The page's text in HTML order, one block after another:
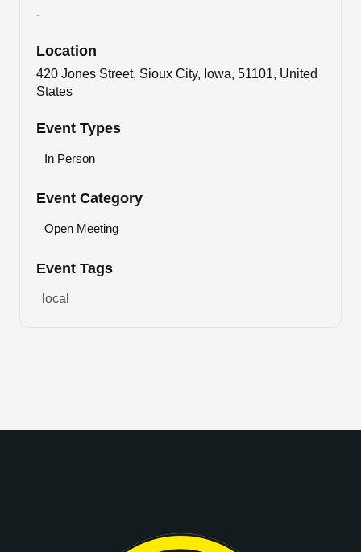
-
Location
420 Jones Street, Sioux City, Iowa, 51101, United
States
Event Types
In Person
Event Category
Open Meeting
Event Tags
local